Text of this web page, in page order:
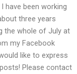
have been working
three years
the whole of July at
my Facebook
like to express
Please contact